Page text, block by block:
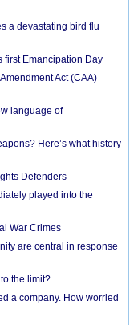
a devastating bird flu
first Emancipation Day
Act (CAA)
language of
Here’s what history
Defenders
played into the
War Crimes
are central in response
the limit?
a company. How worried